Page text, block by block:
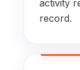
activity
record.